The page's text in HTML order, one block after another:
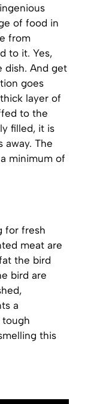
of food in
from
to it. Yes,
dish. And get
goes
layer of
to the
filled, it is
away. The
minimum of
for fresh
meat are
the bird
bird are
a
tough
this